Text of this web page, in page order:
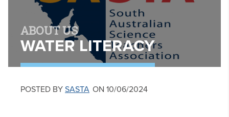
ABOUT US
WATER LITERACY
POSTED BY SASTA ON 10/06/2024